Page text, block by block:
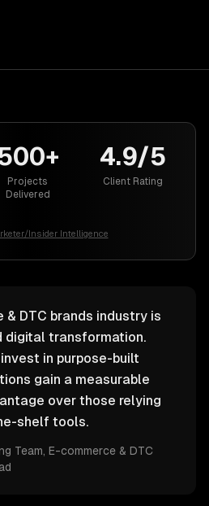
Projects
Delivered
4.9/5
Client Rating
Insider Intelligence
& DTC brands industry is
digital transformation.
in purpose-built
gain a measurable
over those relying
shelf tools.
Team , E-commerce & DTC